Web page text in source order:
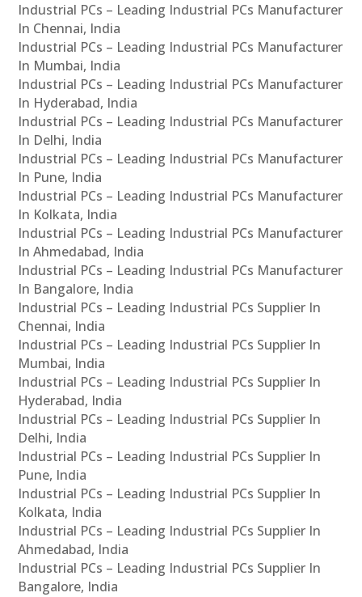
Industrial PCs – Leading Industrial PCs Manufacturer
In Chennai, India
Industrial PCs – Leading Industrial PCs Manufacturer
In Mumbai, India
Industrial PCs – Leading Industrial PCs Manufacturer
In Hyderabad, India
Industrial PCs – Leading Industrial PCs Manufacturer
In Delhi, India
Industrial PCs – Leading Industrial PCs Manufacturer
In Pune, India
Industrial PCs – Leading Industrial PCs Manufacturer
In Kolkata, India
Industrial PCs – Leading Industrial PCs Manufacturer
In Ahmedabad, India
Industrial PCs – Leading Industrial PCs Manufacturer
In Bangalore, India
Industrial PCs – Leading Industrial PCs Supplier In
Chennai, India
Industrial PCs – Leading Industrial PCs Supplier In
Mumbai, India
Industrial PCs – Leading Industrial PCs Supplier In
Hyderabad, India
Industrial PCs – Leading Industrial PCs Supplier In
Delhi, India
Industrial PCs – Leading Industrial PCs Supplier In
Pune, India
Industrial PCs – Leading Industrial PCs Supplier In
Kolkata, India
Industrial PCs – Leading Industrial PCs Supplier In
Ahmedabad, India
Industrial PCs – Leading Industrial PCs Supplier In
Bangalore, India